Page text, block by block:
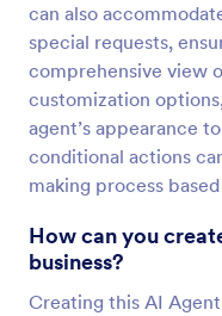
can also
special requests,
comprehensive view
customization
agent’s appearance
conditional actions
making process
How can you
business?
Creating this AI